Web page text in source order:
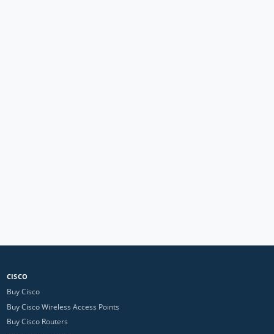
CISCO
Buy Cisco
Buy Cisco Wireless Access Points
Buy Cisco Routers